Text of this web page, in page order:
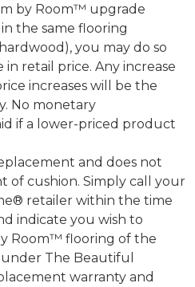
by Room™ upgrade
the same flooring
you may do so
retail price. Any increase
increases will be the
No monetary
if a lower-priced product
and does not
of cushion. Simply call your
retailer within the time
indicate you wish to
Room™ flooring of the
The Beautiful
warranty and